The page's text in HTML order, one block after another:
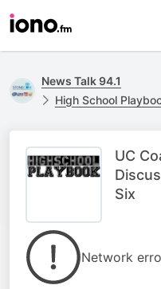
News Talk 94.1
High School
UC
Six
Network